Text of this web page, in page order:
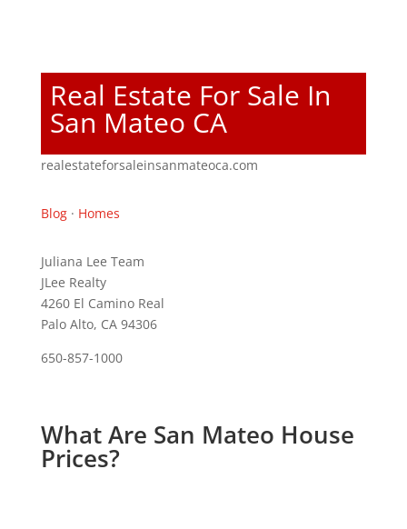
Real Estate For Sale In
San Mateo CA
realestateforsaleinsanmateoca.com
Blog· Homes
Juliana Lee Team
JLee Realty
4260 El Camino Real
Palo Alto, CA 94306
650-857-1000
What Are San Mateo House
Prices?